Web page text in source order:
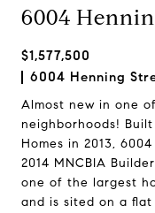
6004
$1,577,500
6004 Henning
Almost new in one
neighborhoods!
Homes in 2013,
2014 MNCBIA
one of the largest
and is sited on a